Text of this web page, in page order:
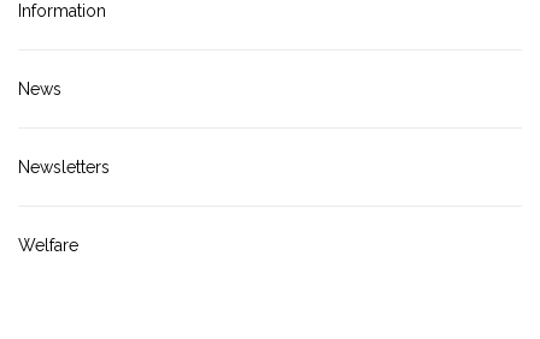
Information
News
Newsletters
Welfare